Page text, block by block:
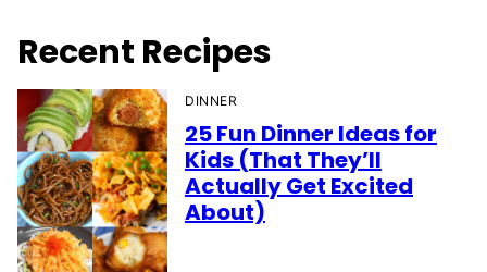
Recent Recipes
DINNER
25 Fun Dinner Ideas for
Kids (That They’ll
Actually Get Excited
About)